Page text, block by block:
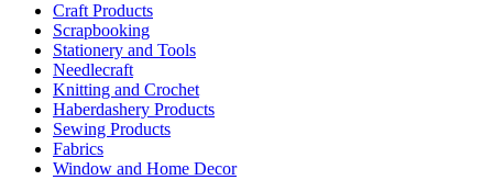
Craft Products
Scrapbooking
Stationery and Tools
Needlecraft
Knitting and Crochet
Haberdashery Products
Sewing Products
Fabrics
Window and Home Decor